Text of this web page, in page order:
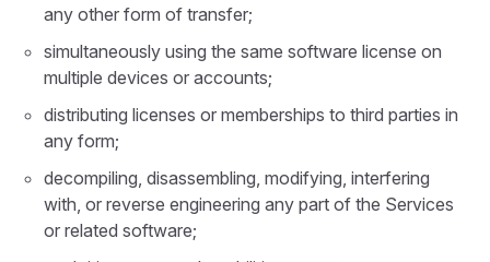
any other form of transfer;
simultaneously using the same software license on
multiple devices or accounts;
distributing licenses or memberships to third parties in
any form;
decompiling, disassembling, modifying, interfering
with, or reverse engineering any part of the Services
or related software;